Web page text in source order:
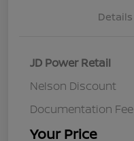
Details
JD Power Retail
Nelson Discount
Documentation Fee
Your Price